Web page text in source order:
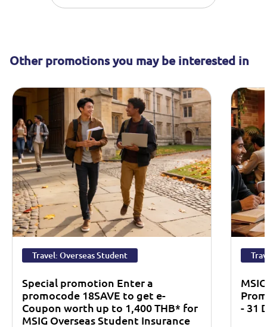
Other promotions you may be interested in
Travel: Overseas Student
Special promotion Enter a
promocode 18SAVE to get e-
Coupon worth up to 1,400 THB* for
MSIG Overseas Student Insurance
- 31